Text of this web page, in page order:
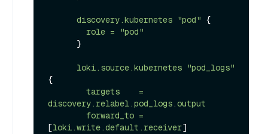
discovery.kubernetes "pod" {
role =
"pod"
loki.source.kubernetes "pod_logs"
{
targets
=
discovery.relabel.pod_logs.output
forward_to =
[loki.write.default.receiver]